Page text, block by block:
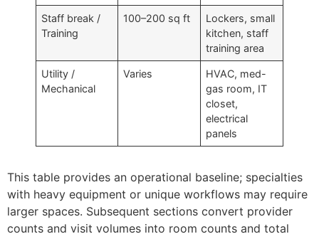
Staff break /
Training
100–200 sq ft
Lockers, small
kitchen, staff
training area
Utility /
Mechanical
Varies
HVAC, med-
gas room, IT
closet,
electrical
panels
This table provides an operational baseline; specialties
with heavy equipment or unique workflows may require
larger spaces. Subsequent sections convert provider
counts and visit volumes into room counts and total